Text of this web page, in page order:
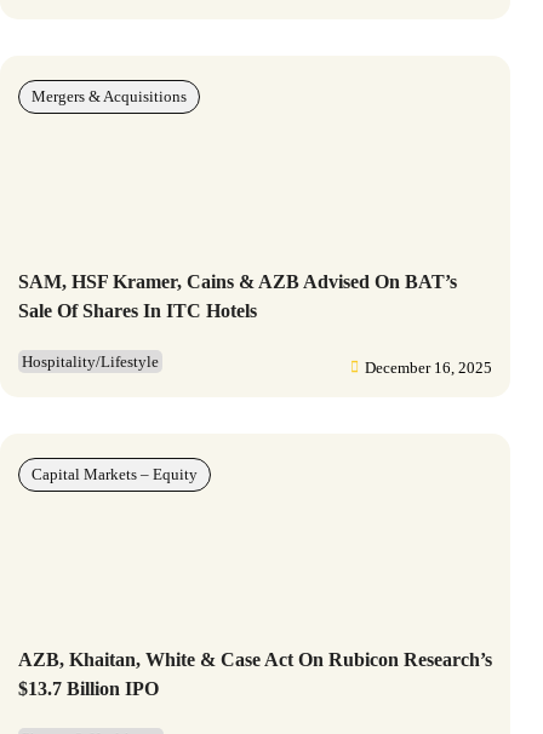
SAM, HSF Kramer, Cains & AZB Advised On BAT’s
Sale Of Shares In ITC Hotels
Hospitality/Lifestyle December 16, 2025
Mergers & Acquisitions
AZB, Khaitan, White & Case Act On Rubicon Research’s
$13.7 Billion IPO
Capital Markets – Equity